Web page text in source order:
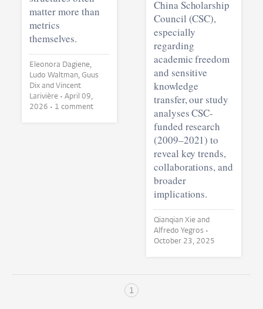
matter more than
metrics
themselves.
Eleonora Dagiene,
Ludo Waltman, Guus
Dix and Vincent
Larivière •April 09,
2026
• 1 comment
China Scholarship
Council (CSC),
especially
regarding
academic freedom
and sensitive
knowledge
transfer, our study
analyses CSC-
funded research
(2009–2021) to
reveal key trends,
collaborations, and
broader
implications.
Qianqian Xie and
Alfredo Yegros •
October 23, 2025
1